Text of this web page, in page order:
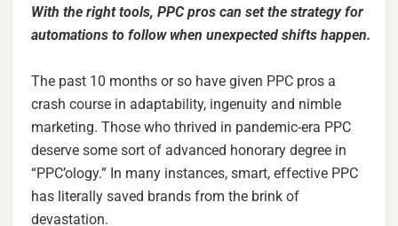
With the right tools, PPC pros can set the strategy for
automations to follow when unexpected shifts happen.
The past 10 months or so have given PPC pros a
crash course in adaptability, ingenuity and nimble
marketing. Those who thrived in pandemic-era PPC
deserve some sort of advanced honorary degree in
“PPC’ology.” In many instances, smart, effective PPC
has literally saved brands from the brink of
devastation.